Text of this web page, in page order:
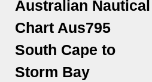
Australian Nautical
Chart Aus795
South Cape to
Storm Bay